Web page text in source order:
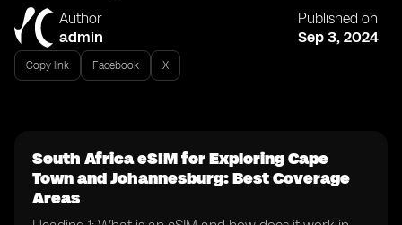
Author
admin
Published on
Sep 3, 2024
Copy link Facebook X
South Africa eSIM for Exploring Cape
Town and Johannesburg: Best Coverage
Areas